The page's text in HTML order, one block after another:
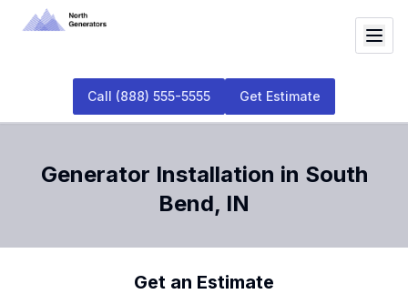
Call (888) 555-5555 Get Estimate
Generator Installation in South
Bend, IN
Get an Estimate